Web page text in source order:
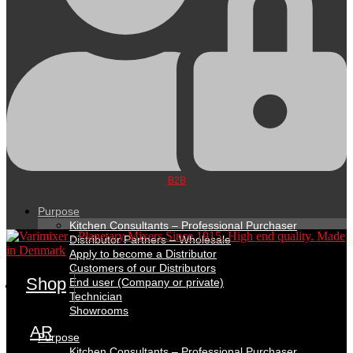
B2B
Purpose
Kitchen Consultants – Professional Purchaser
Distributor Partners – Wholesale
Apply to become a Distributor
Customers of our Distributors
End user (Company or private)
Technician
Showrooms
Purpose
Shop
AR